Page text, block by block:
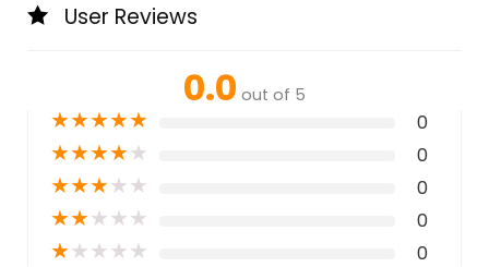
User Reviews
0.0 out of 5
★★★★★ 0
★★★★★ 0
★★★★★ 0
★★★★★ 0
★★★★★ 0